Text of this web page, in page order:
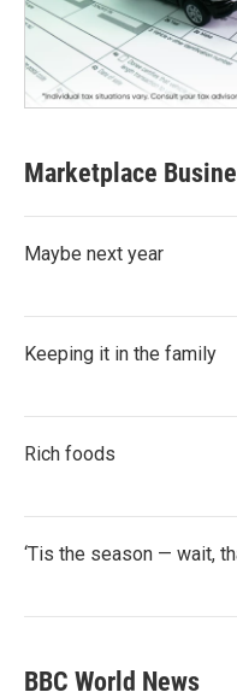
Marketplace
Maybe next year
Keeping it in the family
Rich foods
‘Tis the season — wait,
BBC World News